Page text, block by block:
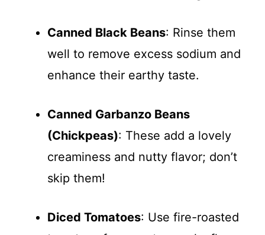
Canned Black Beans: Rinse them
well to remove excess sodium and
enhance their earthy taste.
Canned Garbanzo Beans
(Chickpeas): These add a lovely
creaminess and nutty flavor; don’t
skip them!
Diced Tomatoes: Use fire-roasted